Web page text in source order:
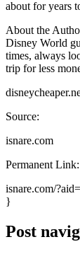
about for years
About the
Disney World
times, always
trip for less
Source:
isnare.com
Permanent Link:
isnare.com/
}
Post